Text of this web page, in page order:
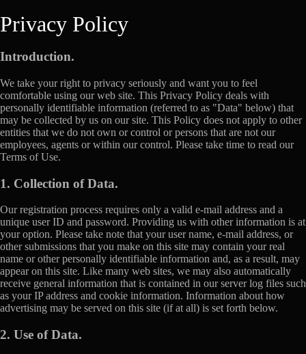
Privacy Policy
Introduction.
We take your right to privacy seriously and want you to feel
comfortable using our web site. This Privacy Policy deals with
personally identifiable information (referred to as "Data" below) that
may be collected by us on our site. This Policy does not apply to other
entities that we do not own or control or persons that are not our
employees, agents or within our control. Please take time to read our
Terms of Use.
1. Collection of Data.
Our registration process requires only a valid e-mail address and a
unique user ID and password. Providing us with other information is at
your option. Please take note that your user name, e-mail address, or
other submissions that you make on this site may contain your real
name or other personally identifiable information and, as a result, may
appear on this site. Like many web sites, we may also automatically
receive general information that is contained in our server log files such
as your IP address and cookie information. Information about how
advertising may be served on this site (if at all) is set forth below.
2. Use of Data.